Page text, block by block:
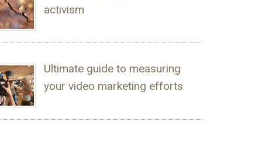
activism
Ultimate guide to measuring
your video marketing efforts